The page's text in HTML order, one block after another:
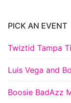
PICK AN EVENT
Twiztid Tampa
Luis Vega and
Boosie BadAzz